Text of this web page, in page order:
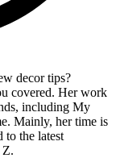
decor tips?
covered. Her work
including My
Mainly, her time is
to the latest
Z.